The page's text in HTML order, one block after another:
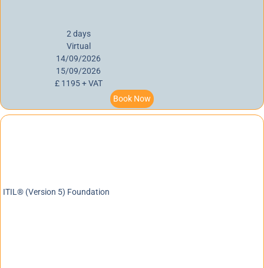
2 days
Virtual
14/09/2026
15/09/2026
£ 1195 + VAT
Book Now
ITIL® (Version 5) Foundation